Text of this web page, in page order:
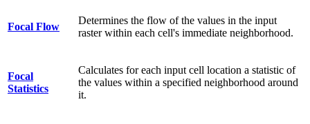
Focal Flow
Determines the flow of the values in the input
raster within each cell's immediate neighborhood.
Focal
Statistics
Calculates for each input cell location a statistic of
the values within a specified neighborhood around
it.